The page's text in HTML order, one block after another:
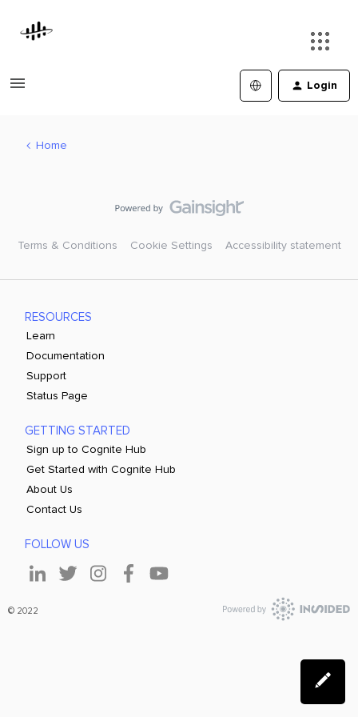
Login
Home
Terms & Conditions Cookie Settings Accessibility statement
RESOURCES
Learn
Documentation
Support
Status Page
GETTING STARTED
Sign up to Cognite Hub
Get Started with Cognite Hub
About Us
Contact Us
FOLLOW US
© 2022